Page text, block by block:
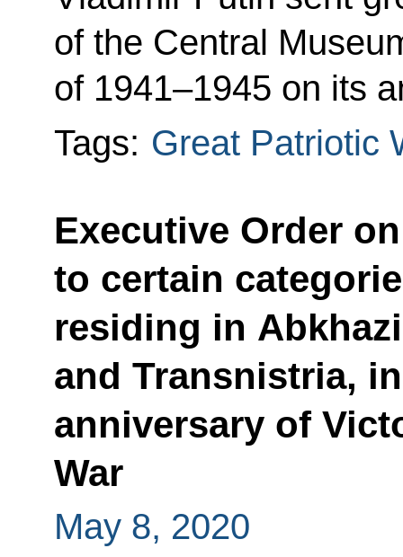
of the Central
of 1941–1945 on its
Tags: Great Patriotic
Executive Order
to certain
residing in
and Transnistria,
anniversary of
War
May 8, 2020